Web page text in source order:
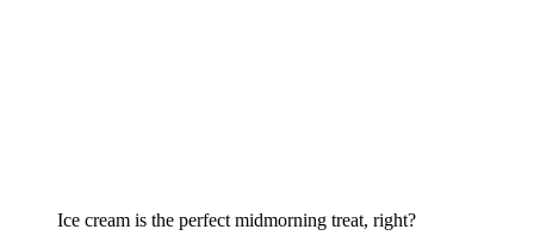
Ice cream is the perfect midmorning treat, right?